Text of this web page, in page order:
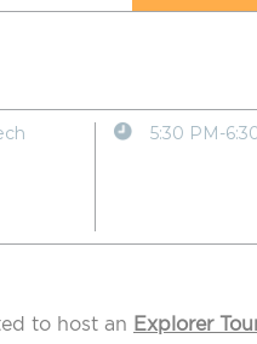
5:30 PM-
to host an Explorer